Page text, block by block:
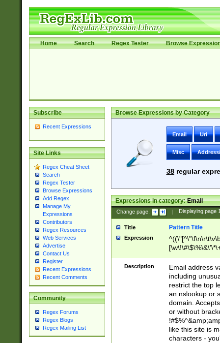
Home Search Regex Tester Browse
Subscribe
Recent Expressions
Site Links
Regex Cheat Sheet
Search
Regex Tester
Browse Expressions
Add Regex
Manage My
Expressions
Contributors
Regex Resources
Web Services
Advertise
Contact Us
Register
Recent Expressions
Recent Comments
Community
Regex Forums
Regex Blogs
Regex Mailing List
Browse Expressions by Category
Email Uri
Misc
38regular
Expressions in category:Email
Change page: | Displaying page
Title Pattern Title
Expression
9])|([0-1]?[0-
[0-9]))\.((25[0-
5])|(2[0-4][0-
9])|([0-1]?[0-
[0-9]))\.((25[0-
5])|(2[0-4][0-
Za-z\-]+))$
Description
Email address
including
restrict the top
an nslookup or
domain.
or without
like this site is
characters -